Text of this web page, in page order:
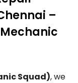
–
Squad), we